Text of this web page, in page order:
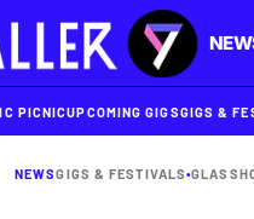
PICNICUPCOMING GIGSGIGS &
NEWSGIGS & FESTIVALS•